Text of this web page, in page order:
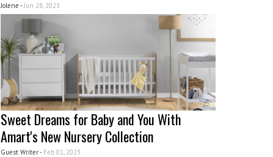
Jolene - Jun 28, 2023
Sweet Dreams for Baby and You With
Amart's New Nursery Collection
Guest Writer - Feb 01, 2023